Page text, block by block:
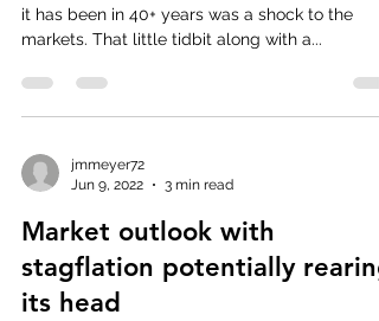
it has been in 40+ years was a shock to the
markets. That little tidbit along with a...
jmmeyer72
Jun 9, 2022
3 min read
Market outlook with
stagflation potentially rearing
its head